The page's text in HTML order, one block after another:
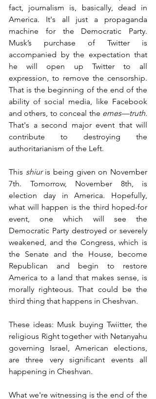
fact, journalism is, basically, dead in
America. It's all just a propaganda
machine for the Democratic Party.
Musk’s purchase of Twitter is
accompanied by the expectation that
he will open up Twitter to all
expression, to remove the censorship.
That is the beginning of the end of the
ability of social media, like Facebook
and others, to conceal the emes—truth.
That's a second major event that will
contribute to destroying the
authoritarianism of the Left.
This shiur is being given on November
7th. Tomorrow, November 8th, is
election day in America. Hopefully,
what will happen is the third hoped-for
event, one which will see the
Democratic Party destroyed or severely
weakened, and the Congress, which is
the Senate and the House, become
Republican and begin to restore
America to a land that makes sense, is
morally righteous. That could be the
third thing that happens in Cheshvan.
These ideas: Musk buying Twiitter, the
religious Right together with Netanyahu
governing Israel, American elections,
are three very significant events all
happening in Cheshvan.
What we're witnessing is the end of the